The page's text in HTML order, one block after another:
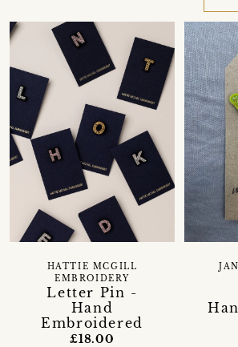
Letter Pin -
Hand
Embroidered
HATTIE MCGILL
EMBROIDERY
£18.00